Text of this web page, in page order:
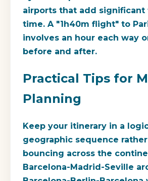
airports that add significant
time. A "1h40m flight" to
involves an hour each way
before and after.
Practical Tips for
Planning
Keep your itinerary in a
geographic sequence
bouncing across the
Barcelona-Madrid-Seville